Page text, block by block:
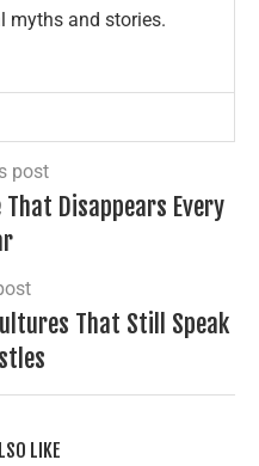
myths and stories.
post
Disappears Every
That Still Speak
LIKE